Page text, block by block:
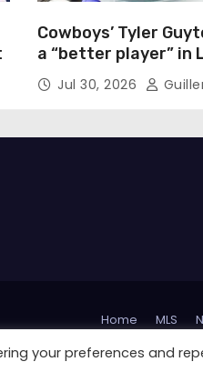
Cowboys’ Tyler
a “better player” in
competition
Jul 30, 2026
Home MLS
La Liga
your preferences and